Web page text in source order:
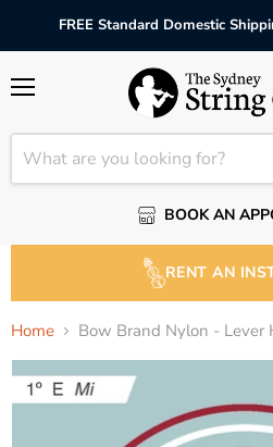
FREE Standard Domestic
BOOK AN
RENT AN
Home Bow Brand Nylon - Lever